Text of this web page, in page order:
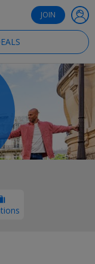
JOIN